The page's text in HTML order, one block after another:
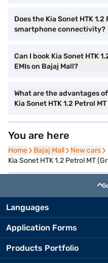
Does the Kia Sonet HTK
smartphone connectivity?
Can I book Kia Sonet HTK
EMIs on Bajaj Mall?
What are the advantages
Kia Sonet HTK 1.2 Petrol
You are here
Home
Home Bajaj Mall
Bajaj Mall New cars
New cars
Kia Sonet HTK 1.2 Petrol MT
Languages
Application Forms
Products Portfolio